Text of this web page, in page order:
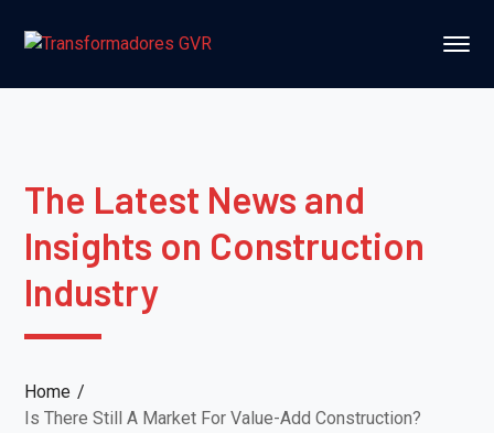
The Latest News and
Insights on Construction
Industry
Home
Is There Still A Market For Value-Add Construction?